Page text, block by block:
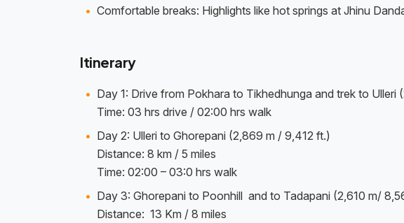
Comfortable breaks: Highlights like hot springs at Jhinu
Itinerary
Day 1: Drive from Pokhara to Tikhedhunga and trek to Ulleri
Time: 03 hrs drive / 02:00 hrs walk
Day 2: Ulleri to Ghorepani (2,869 m / 9,412 ft.)
Distance: 8 km / 5 miles
Time: 02:00 – 03:0 hrs walk
Day 3: Ghorepani to Poonhill and to Tadapani (2,610 m/
Distance: 13 Km / 8 miles